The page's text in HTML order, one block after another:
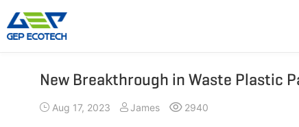
Shredder Machine
Double-Shaft Shredder
Crusher Machine
Hammer Shredder
New Breakthrough in Waste Plastic
Aug 17, 2023 James 2940